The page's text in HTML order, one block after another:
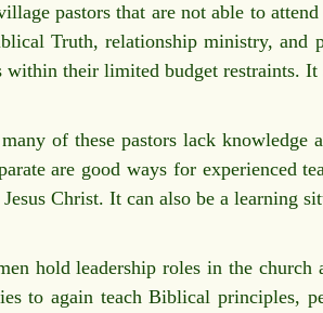
pastors that are not able to
Truth, relationship ministry, and
their limited budget restraints. It
of these pastors lack knowledge
are good ways for experienced
Christ. It can also be a learning
hold leadership roles in the church
to again teach Biblical principles,